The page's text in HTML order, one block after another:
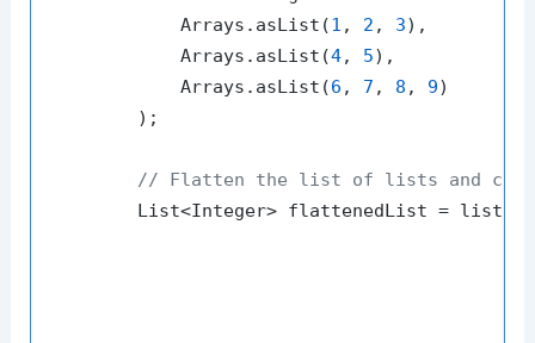
            Arrays.asList(
1 , 2 , 3),
            Arrays.asList(
4, 5),
            Arrays.asList(
6 , 7 , 8 , 9)
        );
// Flatten the list of lists and
List<Integer> flattenedList =